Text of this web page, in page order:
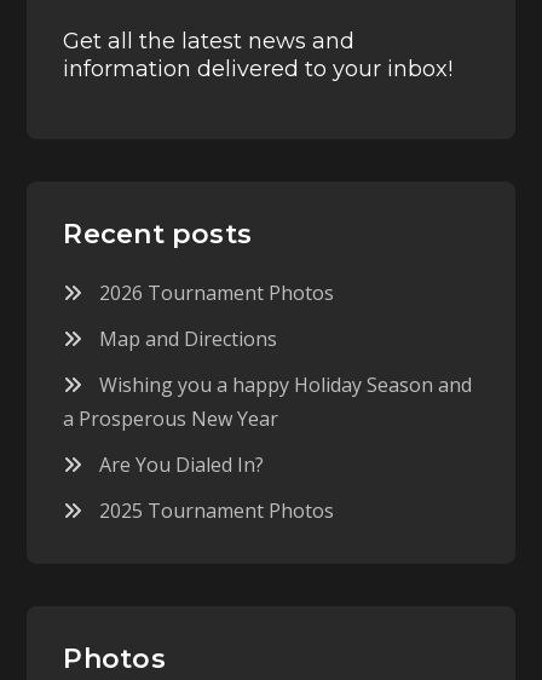
Get all the latest news and
information delivered to your inbox!
Recent posts
2026 Tournament Photos
Map and Directions
Wishing you a happy Holiday Season and
a Prosperous New Year
Are You Dialed In?
2025 Tournament Photos
Photos